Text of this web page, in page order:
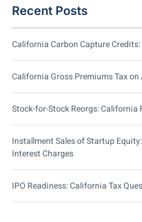
Recent Posts
California Carbon Capture
California Gross Premiums Tax
Stock-for-Stock Reorgs: California
Installment Sales of Startup
Interest Charges
IPO Readiness: California Tax